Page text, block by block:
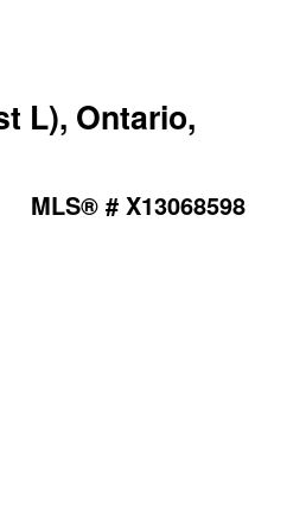
L), Ontario,
MLS® # X13068598